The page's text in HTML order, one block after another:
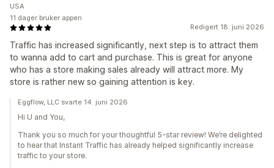
Redigert 18. juni 2026
Traffic has increased significantly, next step is to attract them
to wanna add to cart and purchase. This is great for anyone
who has a store making sales already will attract more. My
store is rather new so gaining attention is key.
USA
11 dager bruker appen
Eggflow, LLC svarte 14. juni 2026
Hi U and You,
Thank you so much for your thoughtful 5-star review! We’re delighted
to hear that Instant Traffic has already helped significantly increase
traffic to your store.